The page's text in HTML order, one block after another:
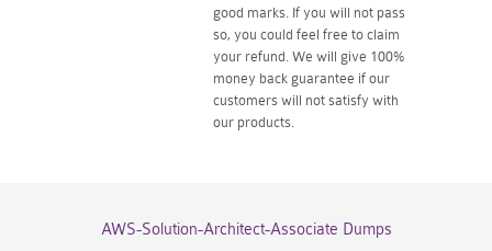
good marks. If you will not pass
so, you could feel free to claim
your refund. We will give 100%
money back guarantee if our
customers will not satisfy with
our products.
AWS-Solution-Architect-Associate Dumps